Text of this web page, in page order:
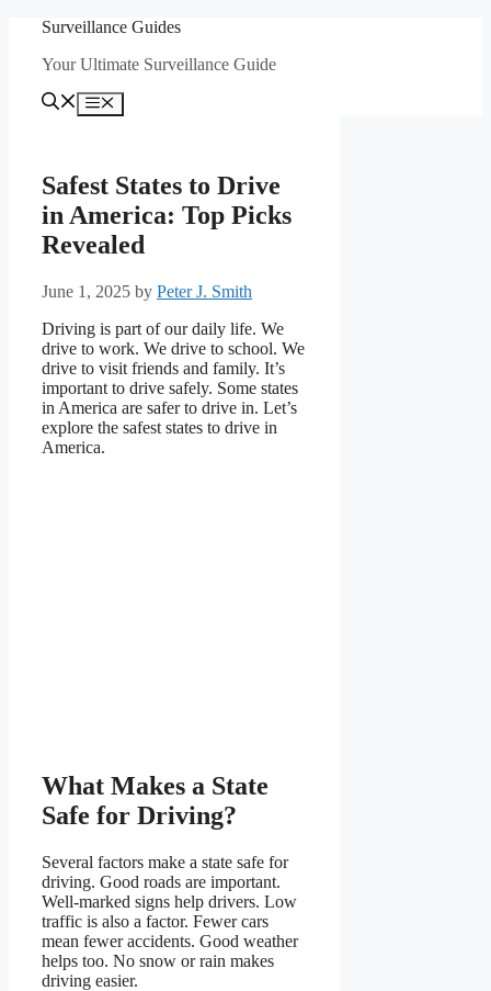
content
Surveillance Guides
Your Ultimate Surveillance Guide
Menu
Safest States to Drive
in America: Top Picks
Revealed
June 1, 2025 by Peter J. Smith
Driving is part of our daily life. We
drive to work. We drive to school. We
drive to visit friends and family. It’s
important to drive safely. Some states
in America are safer to drive in. Let’s
explore the safest states to drive in
America.
What Makes a State
Safe for Driving?
Several factors make a state safe for
driving. Good roads are important.
Well-marked signs help drivers. Low
traffic is also a factor. Fewer cars
mean fewer accidents. Good weather
helps too. No snow or rain makes
driving easier.